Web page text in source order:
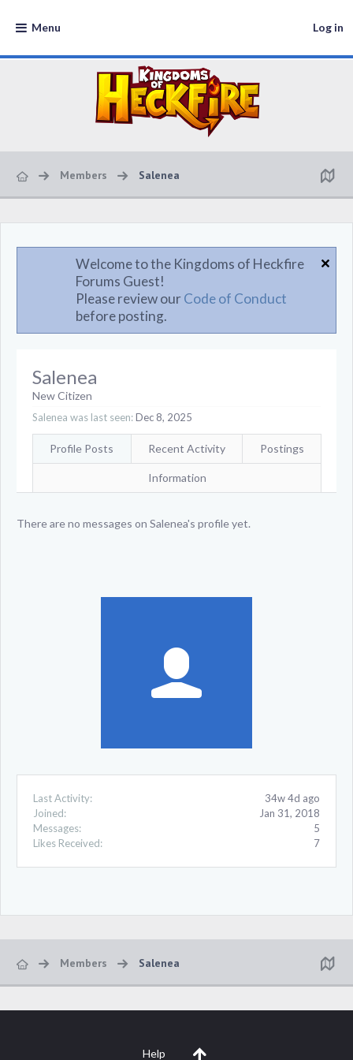
Menu Log in
Members Salenea
Welcome to the Kingdoms of Heckfire
Forums Guest!
Please review ourCode of Conduct
before posting.
Last Activity:
34w 4d ago
Joined:
Jan 31, 2018
Messages:
5
Likes Received:
7
Salenea
New Citizen
Salenea was last seen:Dec 8, 2025
Profile Posts Recent Activity Postings
Information
There are no messages on Salenea's profile yet.
Members Salenea
Help